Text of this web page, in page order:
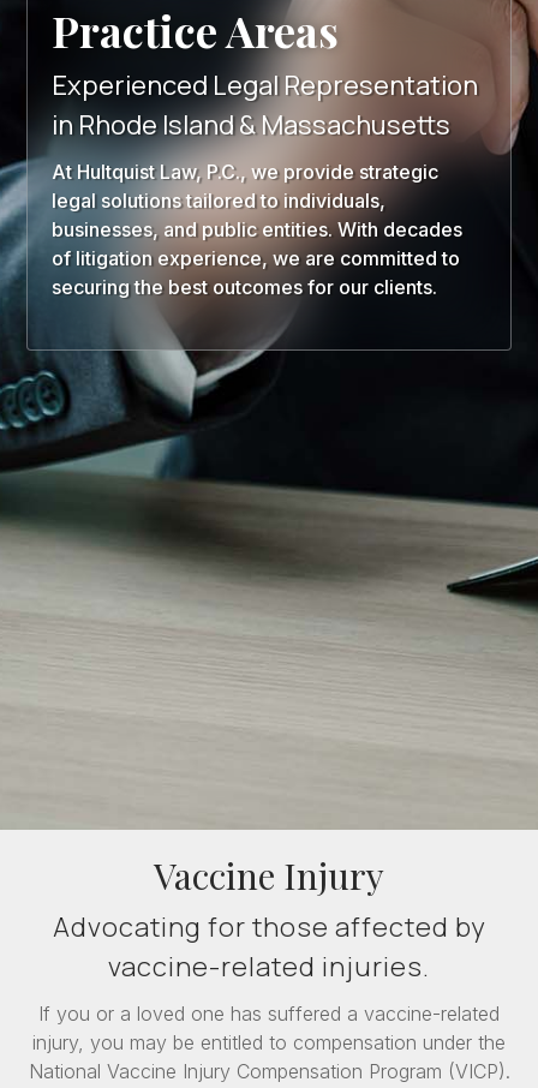
Practice Areas
Experienced Legal Representation
in Rhode Island & Massachusetts
At Hultquist Law, P.C., we provide strategic
legal solutions tailored to individuals,
businesses, and public entities. With decades
of litigation experience, we are committed to
securing the best outcomes for our clients.
Vaccine Injury
Advocating for those affected by
vaccine-related injuries.
If you or a loved one has suffered a vaccine-related
injury, you may be entitled to compensation under the
National Vaccine Injury Compensation Program (VICP).